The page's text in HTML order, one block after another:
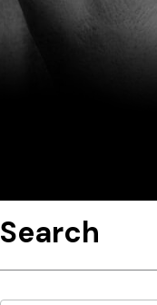
Search